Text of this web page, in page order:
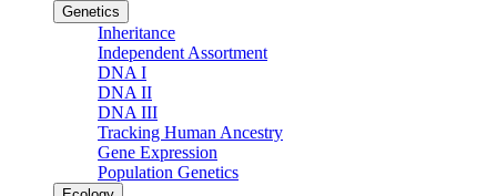
Genetics
Inheritance
Independent Assortment
DNA I
DNA II
DNA III
Tracking Human Ancestry
Gene Expression
Population Genetics